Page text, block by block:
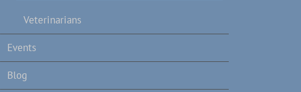
Veterinarians
Events
Blog